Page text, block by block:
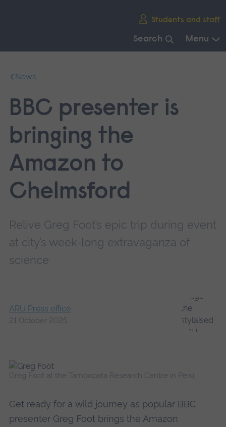
Students and staff
Search Menu
mainNews
BBC presenter is
bringing the
Amazon to
Chelmsford
Relive Greg Foot’s epic trip during event
at city’s week-long extravaganza of
science
ARU Press office
21 October 2025
Greg Foot at the Tambopata Research Centre in Peru
Get ready for a wild journey as popular BBC
presenter Greg Foot brings the Amazon